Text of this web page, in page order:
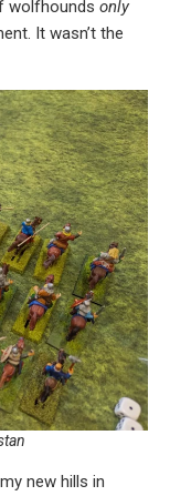
wolfhounds only
It wasn’t the
new hills in